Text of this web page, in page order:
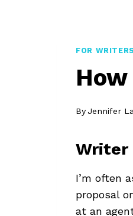
FOR WRITERS
By Jennifer
Writer
I’m often
proposal
at an